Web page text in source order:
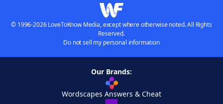
© 1996-2026 LoveToKnow Media, except where otherwise noted. All Rights
Reserved.
Do not sell my personal information
Our Brands:
Wordscapes Answers & Cheat